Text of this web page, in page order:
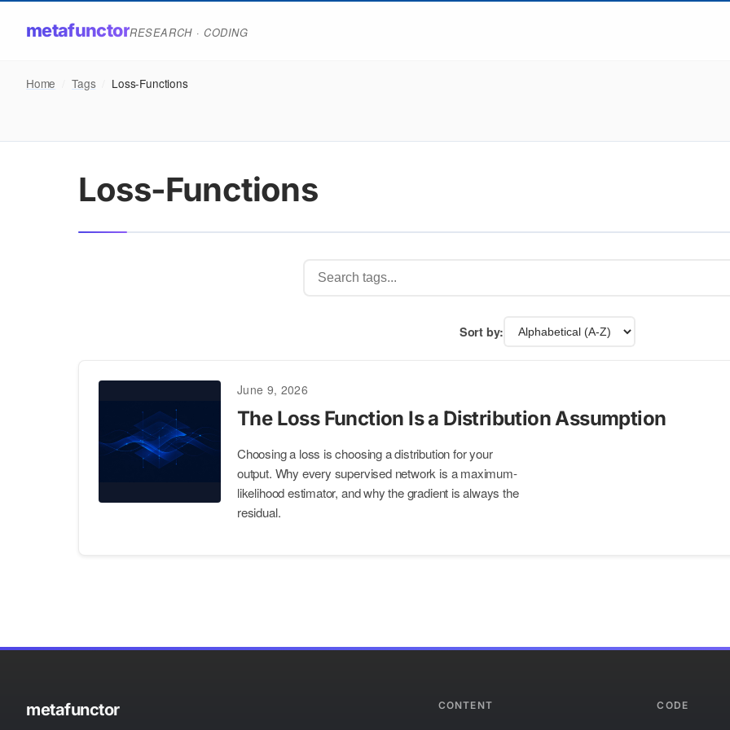
metafunctorRESEARCH · CODING
Home Tags Loss-Functions
Loss-Functions
Sort by:
June 9, 2026
The Loss Function Is a Distribution Assumption
Choosing a loss is choosing a distribution for your
output. Why every supervised network is a maximum-
likelihood estimator, and why the gradient is always the
residual.
metafunctor CONTENT CODE